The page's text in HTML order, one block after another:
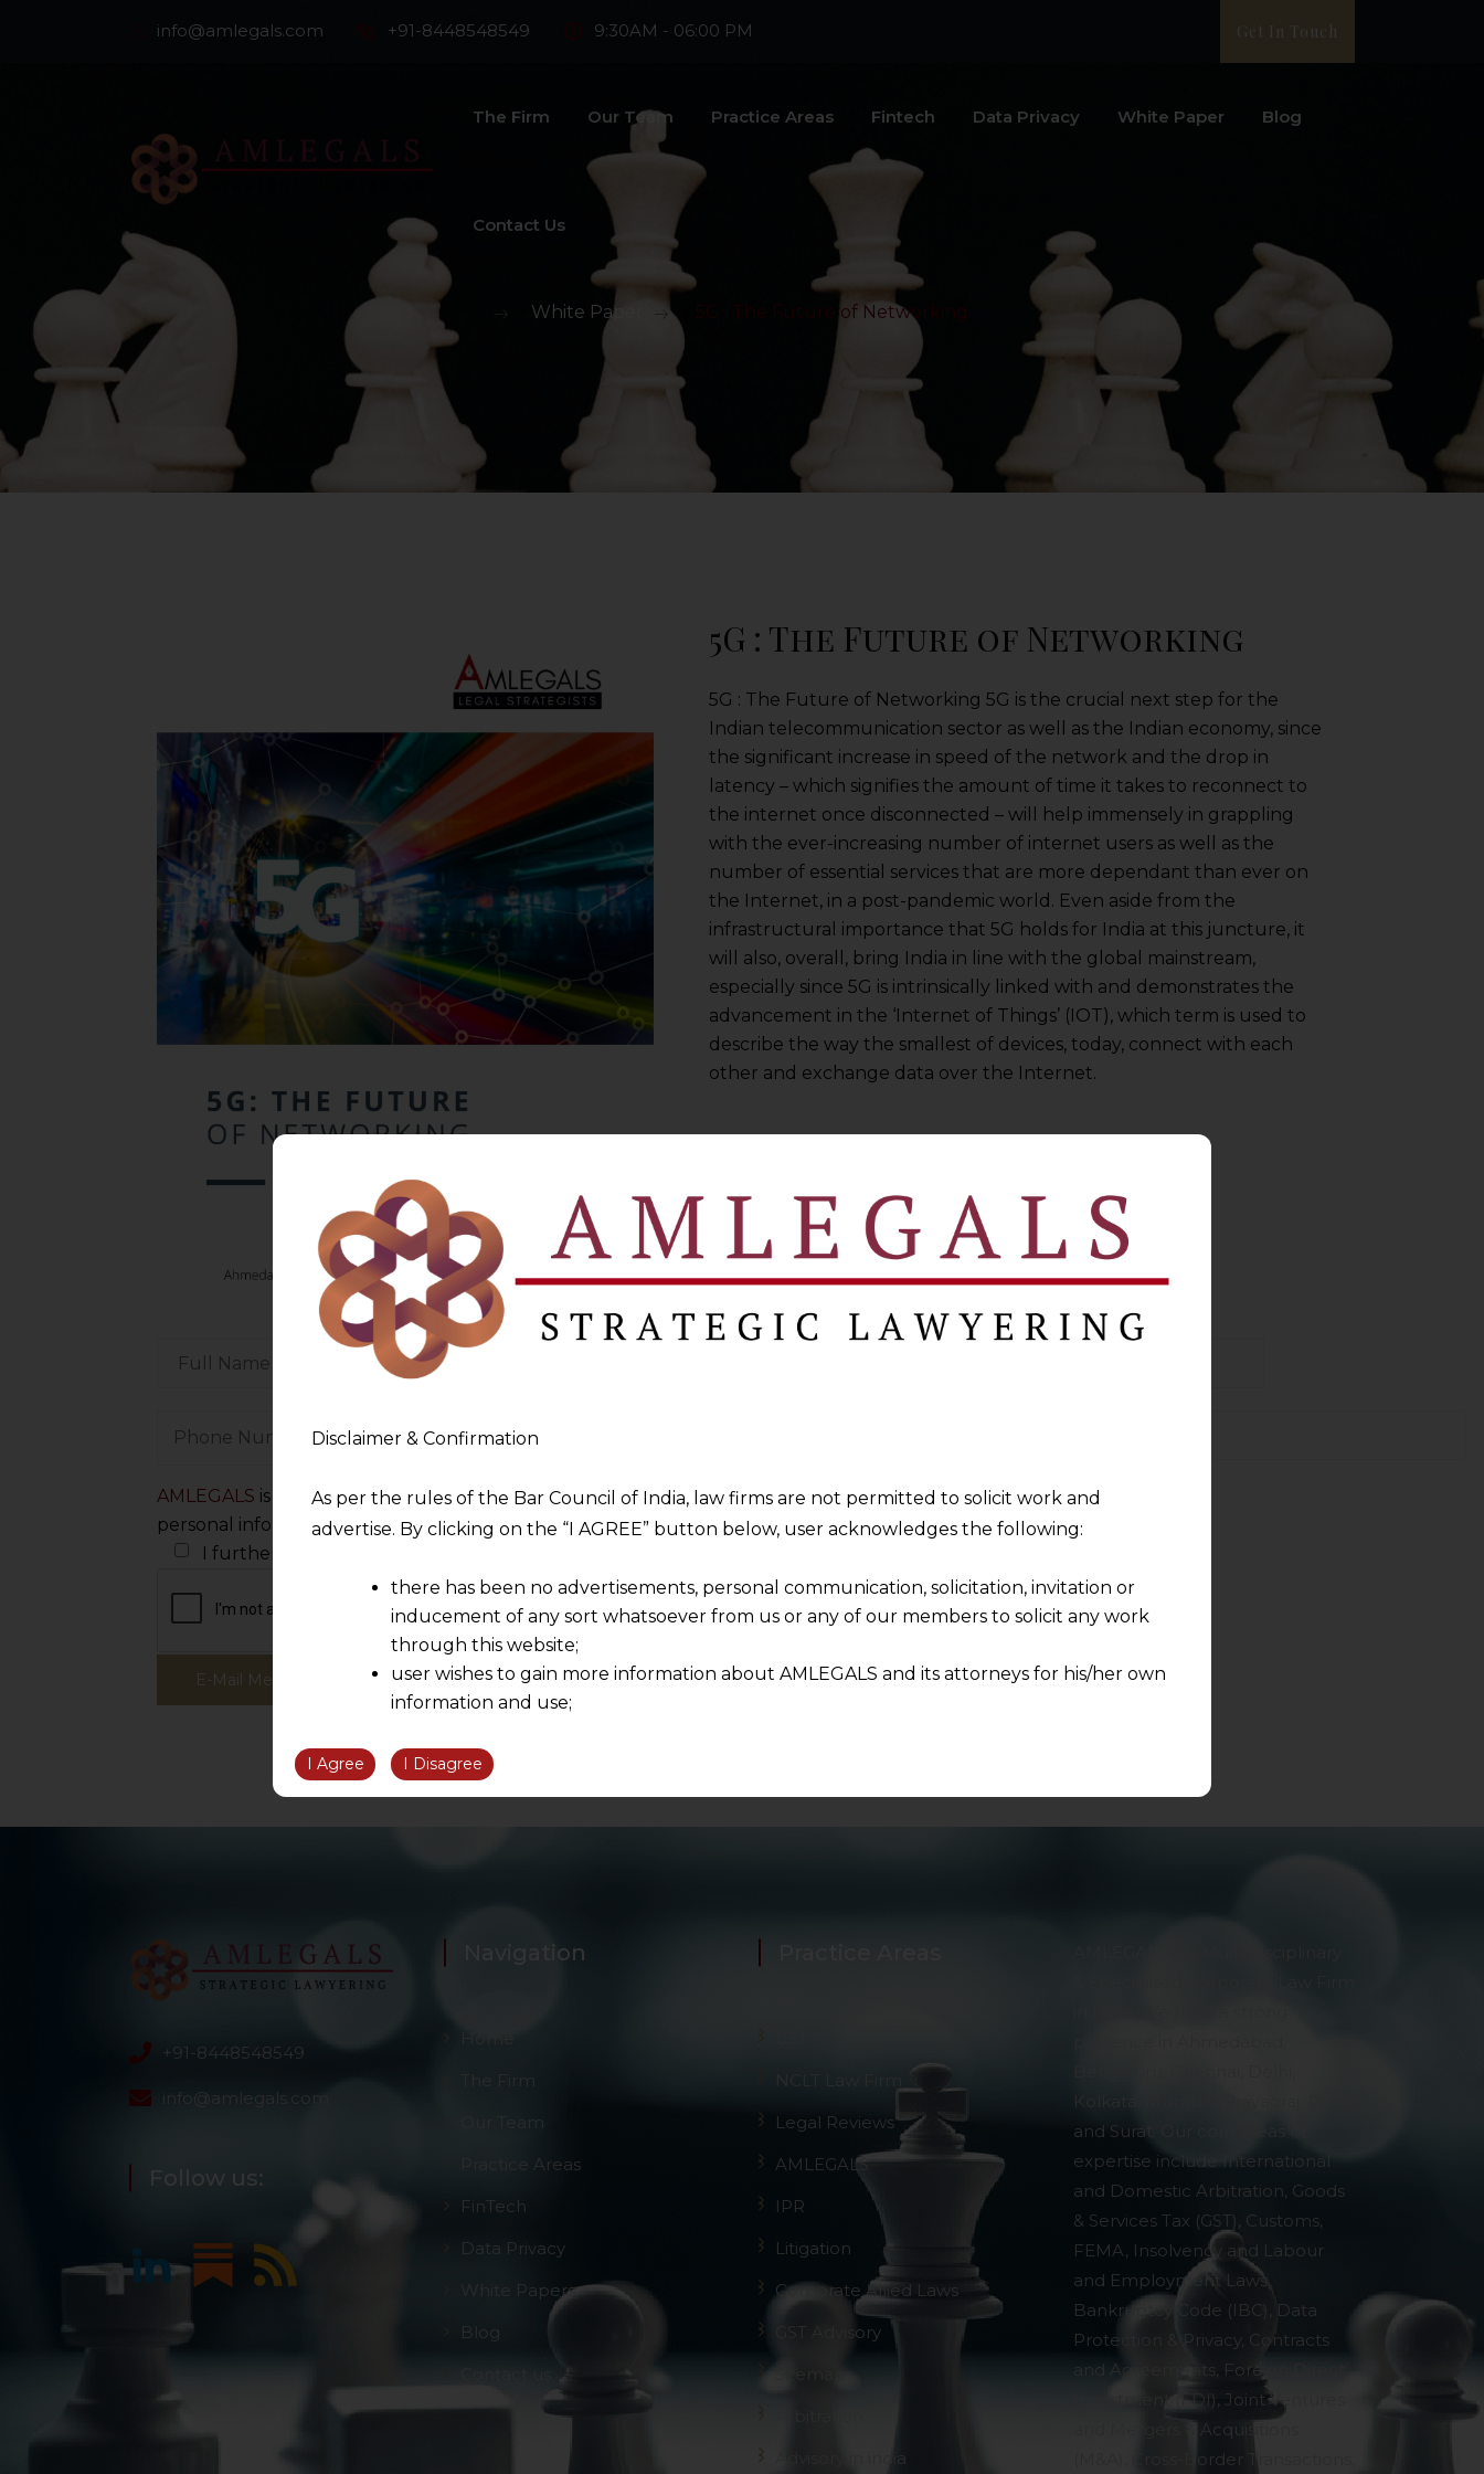
info@amlegals.com +91-8448548549 9:30AM - 06:00 PM Get In Touch
The Firm Our Team Practice Areas Fintech Data Privacy White Paper Blog
Contact Us
White Paper > 5G : The Future of Networking
5G : The Future of Networking
5G : The Future of Networking 5G is the crucial next step for the
Indian telecommunication sector as well as the Indian economy, since
the significant increase in speed of the network and the drop in
latency – which signifies the amount of time it takes to reconnect to
the internet once disconnected – will help immensely in grappling
with the ever-increasing number of internet users as well as the
number of essential services that are more dependant than ever on
the Internet, in a post-pandemic world. Even aside from the
infrastructural importance that 5G holds for India at this juncture, it
will also, overall, bring India in line with the global mainstream,
especially since 5G is intrinsically linked with and demonstrates the
advancement in the ‘Internet of Things’ (IOT), which term is used to
describe the way the smallest of devices, today, connect with each
other and exchange data over the Internet.
AMLEGALS is committed to protecting and respecting your privacy, and we will only use your
personal information to administer your account and to send the white paper you requested us to share.
I further wish to receive white papers in future as well.
+91-8448548549
info@amlegals.com
Follow us:
Navigation
Our Team
Practice Areas
FinTech
Data Privacy
White Papers
Blog
Legal Reviews
AMLEGALS
IPR
Litigation
Corporate Allied Laws
GST Advisory
Advisory in india
and Surat. Our core areas of
expertise include International
and Domestic Arbitration, Goods
& Services Tax (GST), Customs,
FEMA, Insolvency and Labour
and Employment Laws,
Bankruptcy Code (IBC), Data
Protection & Privacy, Contracts
and Agreements, Foreign Direct
Investment (FDI), Joint Ventures
and Mergers & Acquisitions
(M&A), Cross-Border Transactions,
Disclaimer & Confirmation
As per the rules of the Bar Council of India, law firms are not permitted to solicit work and
advertise. By clicking on the “I AGREE” button below, user acknowledges the following:
there has been no advertisements, personal communication, solicitation, invitation or
inducement of any sort whatsoever from us or any of our members to solicit any work
through this website;
user wishes to gain more information about AMLEGALS and its attorneys for his/her own
information and use;
information obtained or materials downloaded from this website is completely at their own
sources.
I Agree I Disagree